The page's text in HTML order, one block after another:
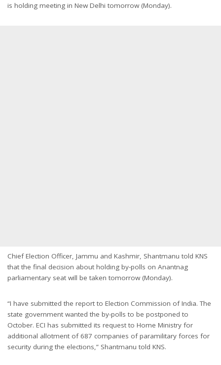
is holding meeting in New Delhi tomorrow (Monday).
Chief Election Officer, Jammu and Kashmir, Shantmanu told KNS
that the final decision about holding by-polls on Anantnag
parliamentary seat will be taken tomorrow (Monday).
“I have submitted the report to Election Commission of India. The
state government wanted the by-polls to be postponed to
October. ECI has submitted its request to Home Ministry for
additional allotment of 687 companies of paramilitary forces for
security during the elections,” Shantmanu told KNS.